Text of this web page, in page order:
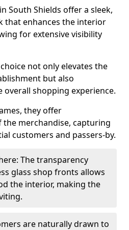
South Shields offer a sleek,
that enhances the interior
for extensive visibility
not only elevates the
but also
shopping experience.
they offer
merchandise, capturing
customers and passers-by.
The transparency
glass shop fronts allows
the interior, making the
are naturally drawn to